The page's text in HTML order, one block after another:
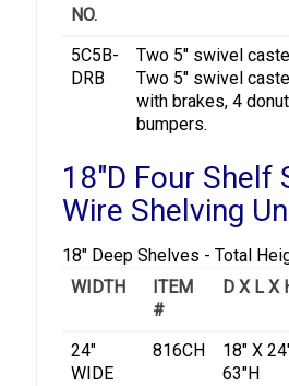
NO.
5C5B-
DRB
Two 5" swivel
Two 5" swivel
with brakes, 4 donut
bumpers.
18"D Four Shelf
Wire Shelving
18" Deep Shelves - Total
WIDTH
ITEM
#
D X L X
24"
WIDE
816CH
18" X
63"H